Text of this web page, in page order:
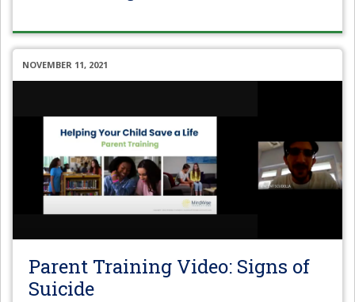
NOVEMBER 11, 2021
Parent Training Video: Signs of
Suicide